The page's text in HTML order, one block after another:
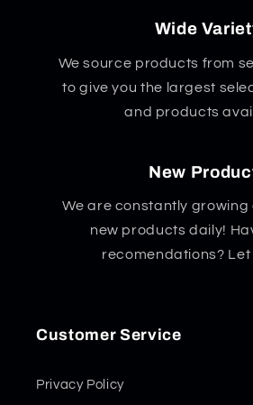
Wide
We source products from
to give you the largest
and products
New
We are constantly
new products daily!
recomendations? Let
Customer Service
Privacy Policy